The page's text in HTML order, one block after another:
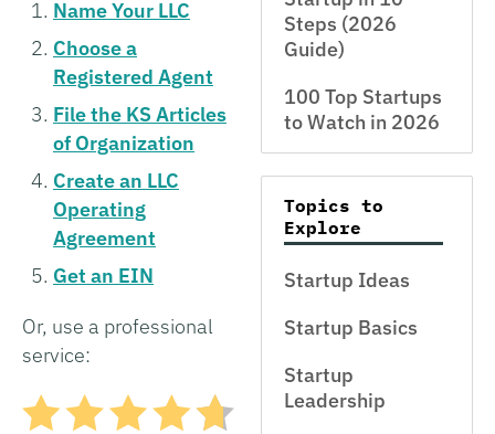
Name Your LLC
Choose a
Registered Agent
File the KS Articles
of Organization
Create an LLC
Operating
Agreement
Get an EIN
Or, use a professional
service:
Steps (2026
Guide)
100 Top Startups
to Watch in 2026
Topics to
Explore
Startup Ideas
Startup Basics
Startup
Leadership